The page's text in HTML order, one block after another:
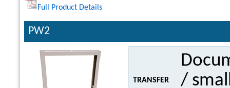
Full Product Details
PW2
TRANSFER
/